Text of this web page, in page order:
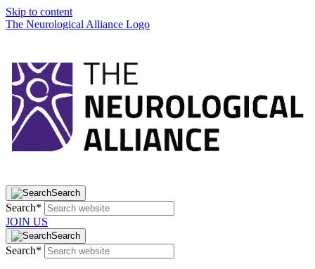
Skip to content
The Neurological Alliance Logo
Search
Search*
JOIN US
Search
Search*